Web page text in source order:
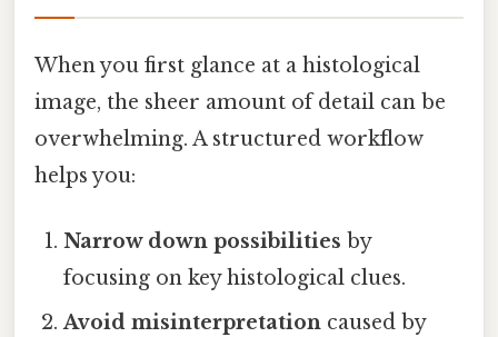
When you first glance at a histological
image, the sheer amount of detail can be
overwhelming. A structured workflow
helps you:
Narrow down possibilities by
focusing on key histological clues.
Avoid misinterpretation caused by